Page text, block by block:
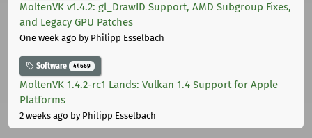
MoltenVK v1.4.2: gl_DrawID Support, AMD Subgroup Fixes,
and Legacy GPU Patches
One week ago by Philipp Esselbach
Software 44669
MoltenVK 1.4.2-rc1 Lands: Vulkan 1.4 Support for Apple
Platforms
2 weeks ago by Philipp Esselbach